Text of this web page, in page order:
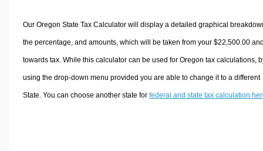
Our Oregon State Tax Calculator will display a detailed graphical
the percentage, and amounts, which will be taken from your $22,500.00
towards tax. While this calculator can be used for Oregon tax calculations,
using the drop-down menu provided you are able to change it to a different
State. You can choose another state for federal and state tax calculation